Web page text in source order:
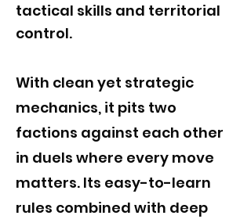
tactical skills and territorial
control.
With clean yet strategic
mechanics, it pits two
factions against each other
in duels where every move
matters. Its easy-to-learn
rules combined with deep